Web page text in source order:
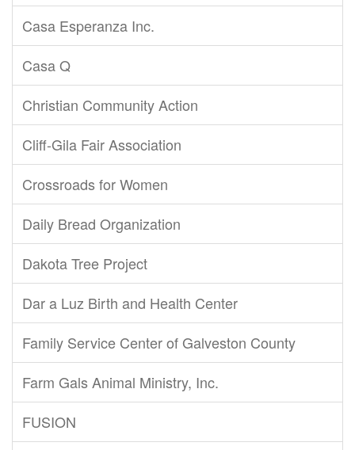
Casa Esperanza Inc.
Casa Q
Christian Community Action
Cliff-Gila Fair Association
Crossroads for Women
Daily Bread Organization
Dakota Tree Project
Dar a Luz Birth and Health Center
Family Service Center of Galveston County
Farm Gals Animal Ministry, Inc.
FUSION